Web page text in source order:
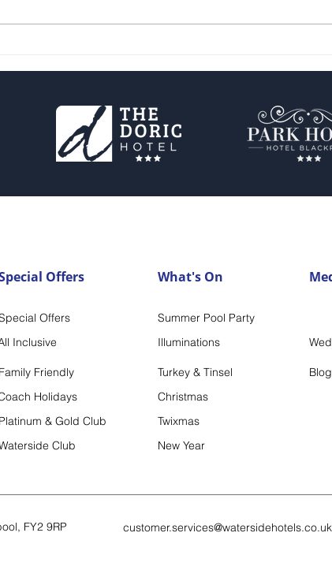
Offers
l Offers
Club
Platinum & Gold Club
What's On
Holidays
Illuminations
Turkey & Tinsel
Christmas
Twixmas
New Year
FY2 9RP customer.services@watersidehotels.co.uk
Inclusive
Summer Pool Party
Family Friendly Blog